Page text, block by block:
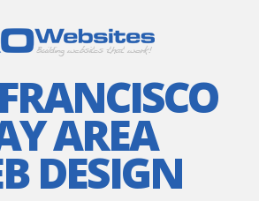
AREA
DESIGN